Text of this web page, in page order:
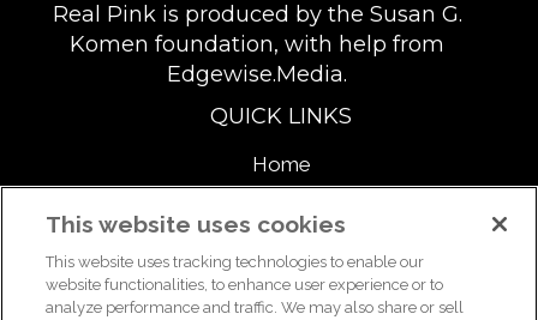
Real Pink is produced by the Susan G.
Komen foundation, with help from
Edgewise.Media.
QUICK LINKS
Home
About
Support Us
This website uses cookies
This website uses tracking technologies to enable our
website functionalities, to enhance user experience or to
analyze performance and traffic. We may also share or sell